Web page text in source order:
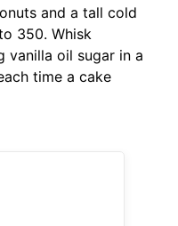
and a tall cold
350. Whisk
vanilla oil sugar in a
time a cake